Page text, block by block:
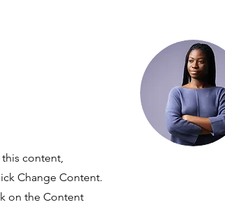
content,
Change Content.
on the Content